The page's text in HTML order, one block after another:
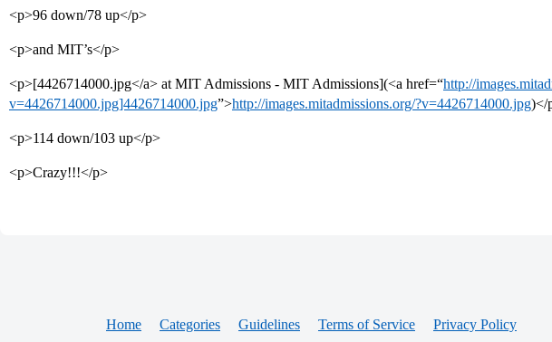
<p>96 down/78 up</p>
<p>and MIT’s</p>
<p>[4426714000.jpg</a> at MIT Admissions - MIT Admissions](<a href=“http://
v=4426714000.jpg]4426714000.jpg”>http://images.mitadmissions.org/?v=4426714000.jpg)</
<p>114 down/103 up</p>
<p>Crazy!!!</p>
Home Categories Guidelines Terms of Service Privacy Policy